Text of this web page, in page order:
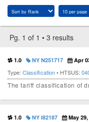
Pg. 1 of 1 • 3 results
1.0 NY N251717 Apr
Type: Classification• HTSUS:
The tariff classification of
1.0 NY I82187 May 29,